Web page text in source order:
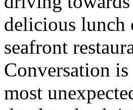
delicious lunch
seafront
Conversation
most